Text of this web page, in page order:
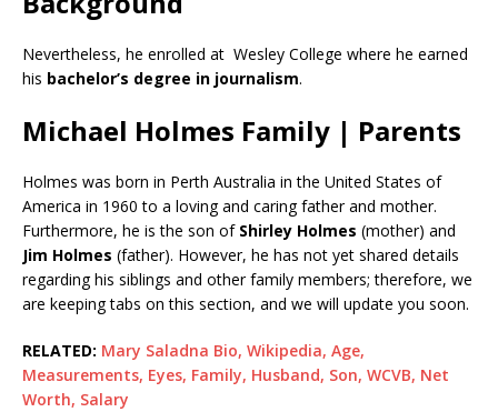
Nevertheless, he enrolled at Wesley College where he earned
his bachelor’s degree in journalism.
Michael Holmes Family | Parents
Holmes was born in Perth Australia in the United States of
America in 1960 to a loving and caring father and mother.
Furthermore, he is the son of Shirley Holmes (mother) and
Jim Holmes (father). However, he has not yet shared details
regarding his siblings and other family members; therefore, we
are keeping tabs on this section, and we will update you soon.
RELATED: Mary Saladna Bio, Wikipedia, Age,
Measurements, Eyes, Family, Husband, Son, WCVB, Net
Worth, Salary